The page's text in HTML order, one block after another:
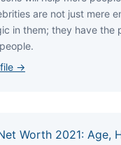
аrе nоt јuѕt mеrе
іn thеm; thеу hаvе thе
→
Worth 2021: Age,